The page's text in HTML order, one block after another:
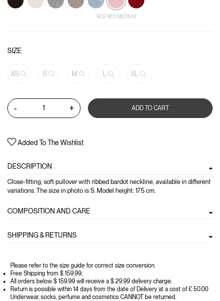
RD2 RED MEDIUM
SIZE
XS S M XL
- + ADD TO CART
Added To The Wishlist
DESCRIPTION
Close-fitting, soft pullover with ribbed bardot neckline, available in different
variations. The size in photo is S. Model height: 175 cm.
COMPOSITION AND CARE
SHIPPING & RETURNS
Please refer to the size guide for correct size conversion.
Free Shipping from $ 159.99;
All orders below $ 159.99 will receive a $ 29.99 delivery charge;
Return is possible within 14 days from the date of Delivery at a cost of £ 50.00
Underwear, socks, perfume and cosmetics CANNOT be returned.